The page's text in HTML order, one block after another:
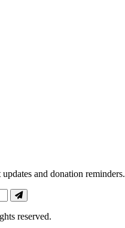
and donation reminders.
reserved.